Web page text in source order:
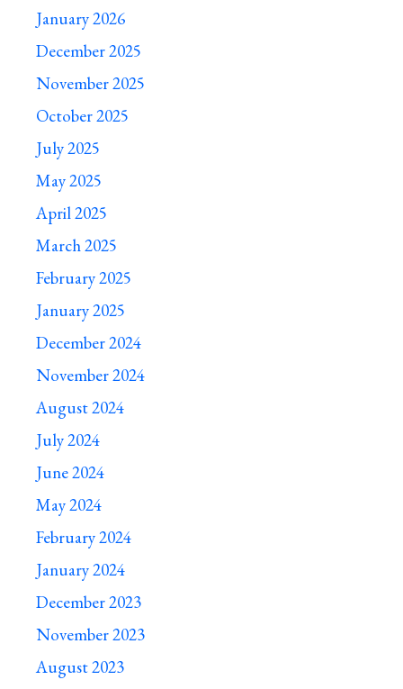
January 2026
December 2025
November 2025
October 2025
July 2025
May 2025
April 2025
March 2025
February 2025
January 2025
December 2024
November 2024
August 2024
July 2024
June 2024
May 2024
February 2024
January 2024
December 2023
November 2023
August 2023